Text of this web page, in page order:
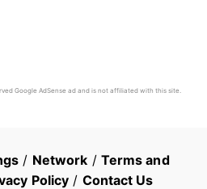
Google AdSense ad and is not affiliated with this site.
/ Network / Terms and
Policy / Contact Us